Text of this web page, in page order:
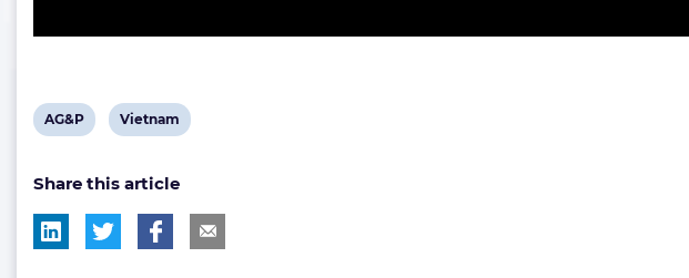
View
tag:
AG&P
View
tag:
Vietnam
Share this article